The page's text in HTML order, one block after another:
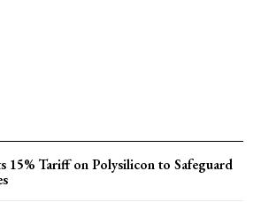
15% Tariff on Polysilicon to Safeguard